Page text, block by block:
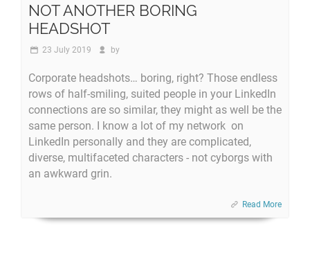
NOT ANOTHER BORING
HEADSHOT
23 July 2019 by
Corporate headshots… boring, right? Those endless
rows of half-smiling, suited people in your LinkedIn
connections are so similar, they might as well be the
same person. I know a lot of my network on
LinkedIn personally and they are complicated,
diverse, multifaceted characters - not cyborgs with
an awkward grin.
Read More